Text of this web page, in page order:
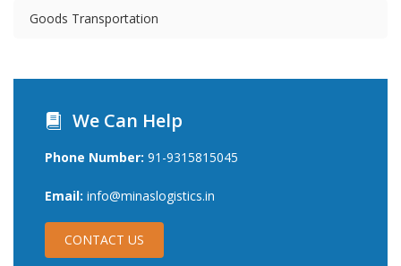
Goods Transportation
We Can Help
Phone Number: 91-9315815045
Email: info@minaslogistics.in
CONTACT US